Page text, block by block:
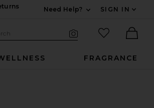
Need Help?
SIGN IN
Search Site
favorited
FRAGRANCE